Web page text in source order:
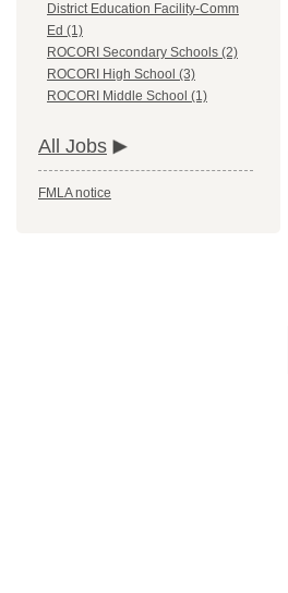
District Education Facility-Comm
Ed (1)
ROCORI Secondary Schools (2)
ROCORI High School (3)
ROCORI Middle School (1)
All Jobs
FMLA notice